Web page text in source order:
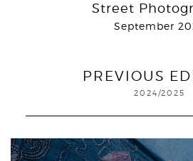
Street
September
PREVIOUS
2024/2025